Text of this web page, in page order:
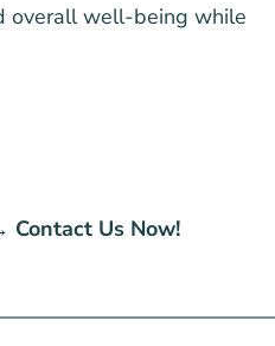
overall well-being while
Contact Us Now!